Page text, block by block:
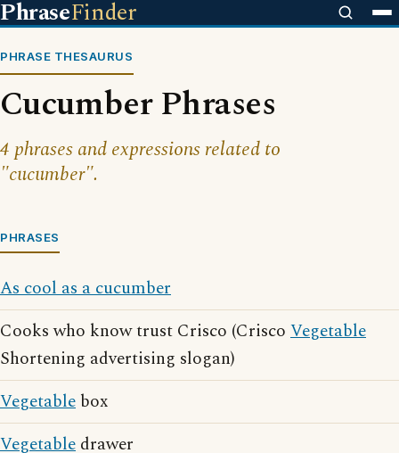
PhraseFinder
PHRASE THESAURUS
Cucumber Phrases
4 phrases and expressions related to
"cucumber".
PHRASES
As cool as a cucumber
Cooks who know trust Crisco (Crisco Vegetable
Shortening advertising slogan)
Vegetable box
Vegetable drawer